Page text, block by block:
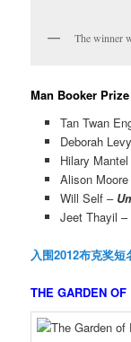
The winner
Man Booker
Tan Twan
Deborah
Hilary Mantel
Alison
Will Self –
Jeet Thayil –
入围2012布克奖短
THE GARDEN